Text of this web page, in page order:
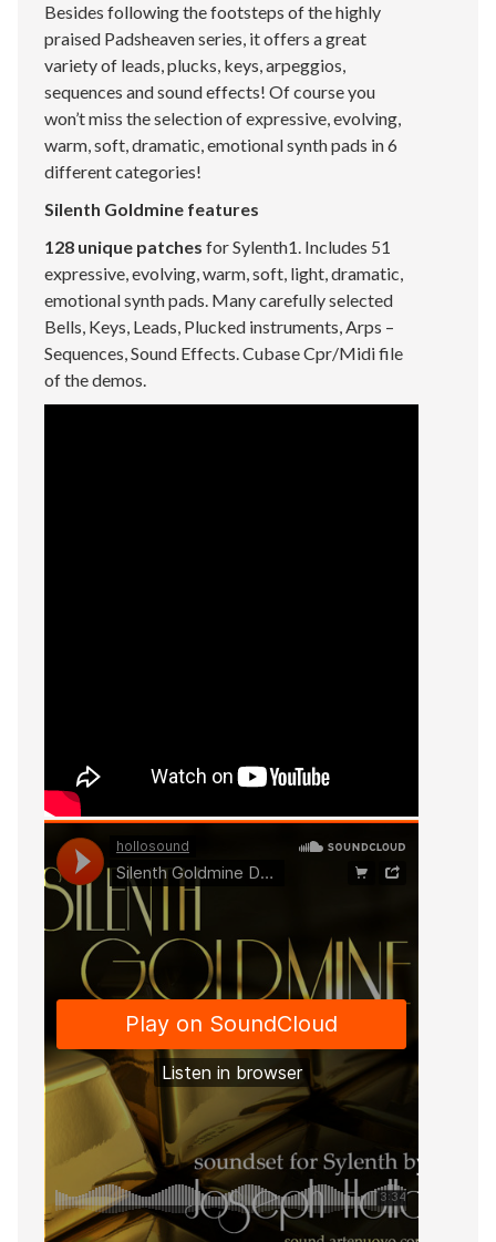
Besides following the footsteps of the highly
praised Padsheaven series, it offers a great
variety of leads, plucks, keys, arpeggios,
sequences and sound effects! Of course you
won’t miss the selection of expressive, evolving,
warm, soft, dramatic, emotional synth pads in 6
different categories!
Silenth Goldmine features
128 unique patches for Sylenth1. Includes 51
expressive, evolving, warm, soft, light, dramatic,
emotional synth pads. Many carefully selected
Bells, Keys, Leads, Plucked instruments, Arps –
Sequences, Sound Effects. Cubase Cpr/Midi file
of the demos.